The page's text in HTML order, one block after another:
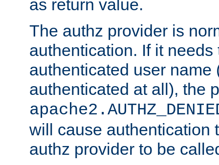
as return value.
The authz provider is
authentication. If it needs
authenticated user name
authenticated at all), the
will cause authentication
authz provider to be